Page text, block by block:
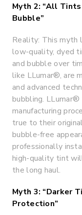
Myth 2: “All
Bubble”
Reality: This myth
low-quality, dyed
and bubble over
like LLumar®, are
and advanced
bubbling.
manufacturing
true to their
bubble-free
professionally
high-quality tint
the long haul.
Myth 3: “Darker
Protection”